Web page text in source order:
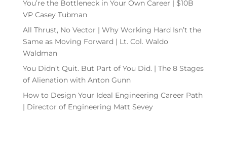
You’re the Bottleneck in Your Own Career | $10B
VP Casey Tubman
All Thrust, No Vector | Why Working Hard Isn’t the
Same as Moving Forward | Lt. Col. Waldo
Waldman
You Didn’t Quit. But Part of You Did. | The 8 Stages
of Alienation with Anton Gunn
How to Design Your Ideal Engineering Career Path
| Director of Engineering Matt Sevey